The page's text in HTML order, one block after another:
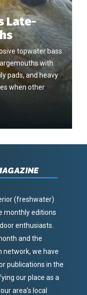
Late-
topwater bass
with
pads, and heavy
when other
(freshwater)
monthly editions
enthusiasts.
and the
network, we have
publications in the
our place as a
area’s local